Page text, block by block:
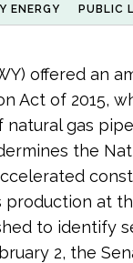
ENERGY PUBLIC
offered an
Act of 2015,
gas
the
production at
to identify
2, the